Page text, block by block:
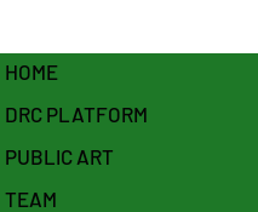
HOME
DRC PLATFORM
PUBLIC ART
TEAM